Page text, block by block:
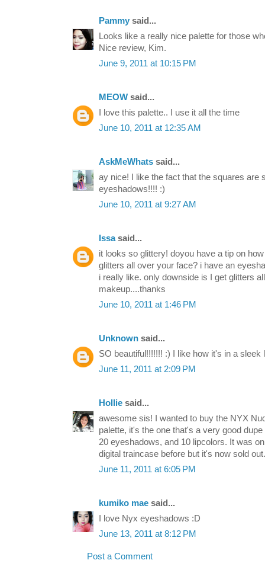
Pammy said...
Looks like a really nice palette for those
Nice review, Kim.
June 9, 2011 at 10:15 PM
MEOW said...
I love this palette.. I use it all the time
June 10, 2011 at 12:35 AM
AskMeWhats said...
ay nice! I like the fact that the squares are
eyeshadows!!!! :)
June 10, 2011 at 9:27 AM
Issasaid...
it looks so glittery! doyou have a tip on
glitters all over your face? i have an
i really like. only downside is I get glitters
makeup....thanks
June 10, 2011 at 1:46 PM
Unknown said...
SO beautiful!!!!!!! :) I like how it's in a sleek
June 11, 2011 at 2:09 PM
Hollie said...
awesome sis! I wanted to buy the NYX
palette, it's the one that's a very good
20 eyeshadows, and 10 lipcolors. It was
digital traincase before but it's now sold out.
June 11, 2011 at 6:05 PM
kumiko mae said...
I love Nyx eyeshadows :D
June 13, 2011 at 8:12 PM
Post a Comment